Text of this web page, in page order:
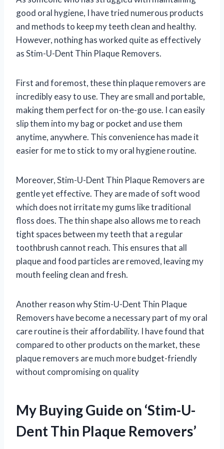
good oral hygiene, I have tried numerous products
and methods to keep my teeth clean and healthy.
However, nothing has worked quite as effectively
as Stim-U-Dent Thin Plaque Removers.
First and foremost, these thin plaque removers are
incredibly easy to use. They are small and portable,
making them perfect for on-the-go use. I can easily
slip them into my bag or pocket and use them
anytime, anywhere. This convenience has made it
easier for me to stick to my oral hygiene routine.
Moreover, Stim-U-Dent Thin Plaque Removers are
gentle yet effective. They are made of soft wood
which does not irritate my gums like traditional
floss does. The thin shape also allows me to reach
tight spaces between my teeth that a regular
toothbrush cannot reach. This ensures that all
plaque and food particles are removed, leaving my
mouth feeling clean and fresh.
Another reason why Stim-U-Dent Thin Plaque
Removers have become a necessary part of my oral
care routine is their affordability. I have found that
compared to other products on the market, these
plaque removers are much more budget-friendly
without compromising on quality
My Buying Guide on ‘Stim-U-
Dent Thin Plaque Removers’